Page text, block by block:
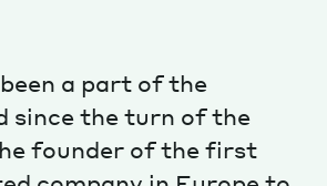
a part of the
since the turn of the
founder of the first